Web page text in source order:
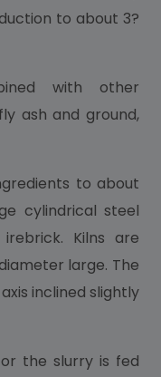
to about 3?
with other
ash and ground,
to about
cylindrical steel
Kilns are
large. The
inclined slightly
the slurry is fed